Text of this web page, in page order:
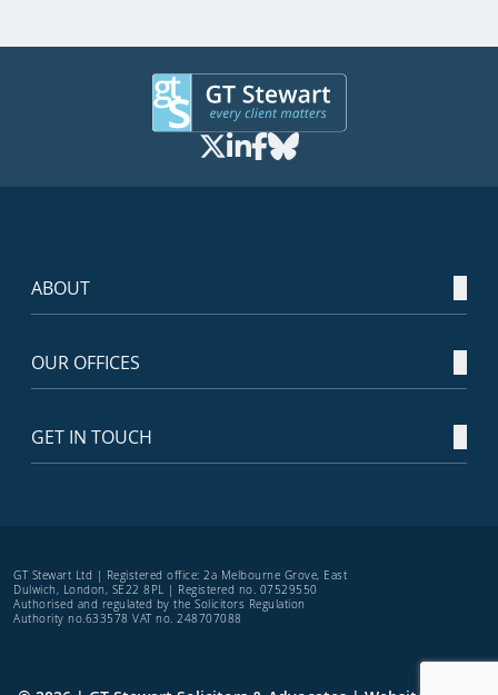
ABOUT
OUR OFFICES
GET IN TOUCH
GT Stewart Ltd | Registered office: 2a Melbourne Grove, East
Dulwich, London, SE22 8PL | Registered no. 07529550
Authorised and regulated by the Solicitors Regulation
Authority no.633578 VAT no. 248707088